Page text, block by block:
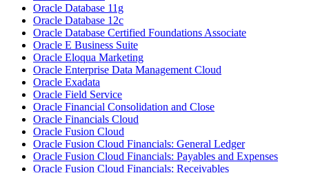
Oracle Database 11g
Oracle Database 12c
Oracle Database Certified Foundations Associate
Oracle E Business Suite
Oracle Eloqua Marketing
Oracle Enterprise Data Management Cloud
Oracle Exadata
Oracle Field Service
Oracle Financial Consolidation and Close
Oracle Financials Cloud
Oracle Fusion Cloud
Oracle Fusion Cloud Financials: General Ledger
Oracle Fusion Cloud Financials: Payables and Expenses
Oracle Fusion Cloud Financials: Receivables